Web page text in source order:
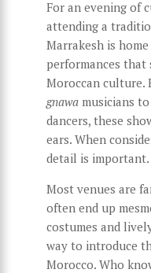
For an evening of
attending a
Marrakesh is
performances
Moroccan culture.
gnawa musicians
dancers, these
ears. When
detail is important.
Most venues are
often end up
costumes and
way to introduce
Morocco. Who